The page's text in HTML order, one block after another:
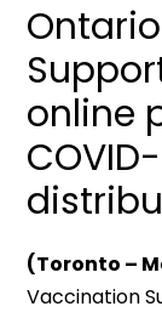
online
(Toronto –
Vaccination